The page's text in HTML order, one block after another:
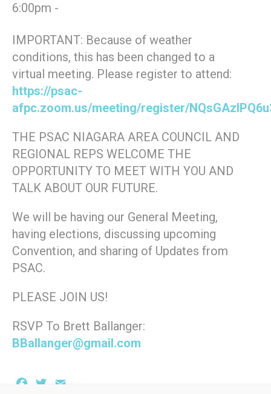
6:00pm -
IMPORTANT: Because of weather
conditions, this has been changed to a
virtual meeting. Please register to attend:
https://psac-
afpc.zoom.us/meeting/register/
THE PSAC NIAGARA AREA COUNCIL AND
REGIONAL REPS WELCOME THE
OPPORTUNITY TO MEET WITH YOU AND
TALK ABOUT OUR FUTURE.
We will be having our General Meeting,
having elections, discussing upcoming
Convention, and sharing of Updates from
PSAC.
PLEASE JOIN US!
RSVP To Brett Ballanger:
BBallanger@gmail.com
Facebook
Twitter